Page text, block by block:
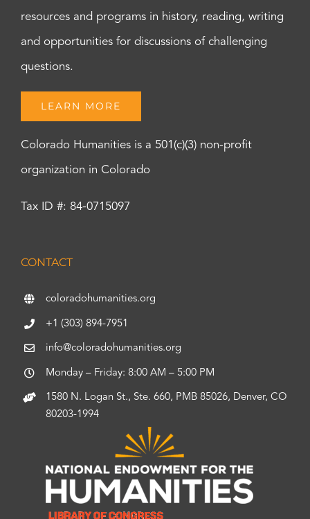
resources and programs in history, reading, writing
and opportunities for discussions of challenging
questions.
LEARN MORE
Colorado Humanities is a 501(c)(3) non-profit
organization in Colorado
Tax ID #: 84-0715097
CONTACT
coloradohumanities.org
+1 (303) 894-7951
info@coloradohumanities.org
Monday – Friday: 8:00 AM – 5:00 PM
1580 N. Logan St., Ste. 660, PMB 85026, Denver, CO
80203-1994